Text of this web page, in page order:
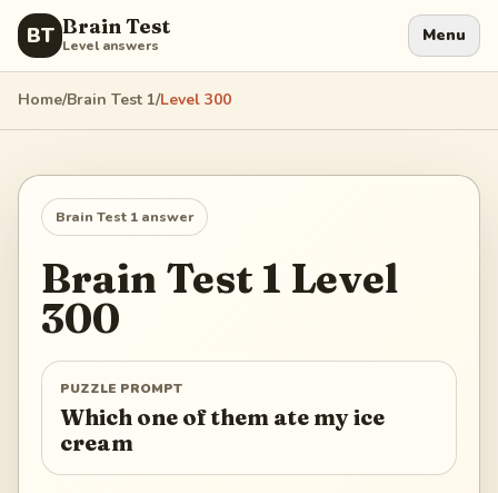
BT Brain Test
Level answers Menu
Home/Brain Test 1/Level 300
Brain Test 1 answer
Brain Test 1 Level
300
PUZZLE PROMPT
Which one of them ate my ice
cream